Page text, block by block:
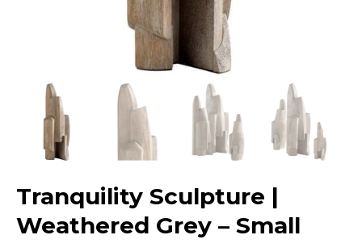
Tranquility Sculpture |
Weathered Grey – Small